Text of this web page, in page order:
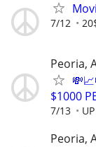
7/12
Peoria,
$1000
7/13
Peoria,